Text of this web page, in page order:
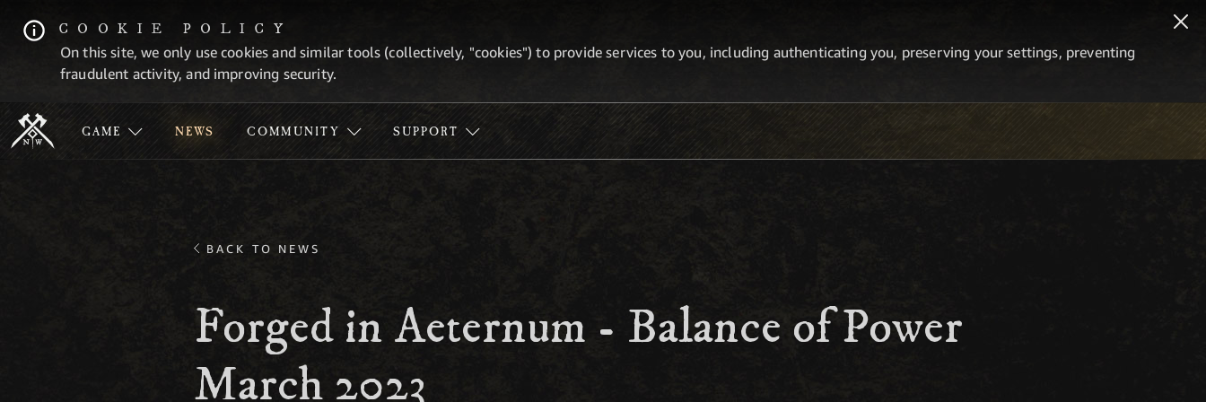
COOKIE POLICY
On this site, we only use cookies and similar tools (collectively, "cookies") to provide services to you, including authenticating you, preserving your settings, preventing
fraudulent activity, and improving security.
GAME NEWS COMMUNITY SUPPORT
BACK TO NEWS
Forged in Aeternum - Balance of Power
March 2023